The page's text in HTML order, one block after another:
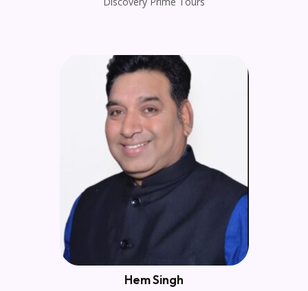
Hem Singh